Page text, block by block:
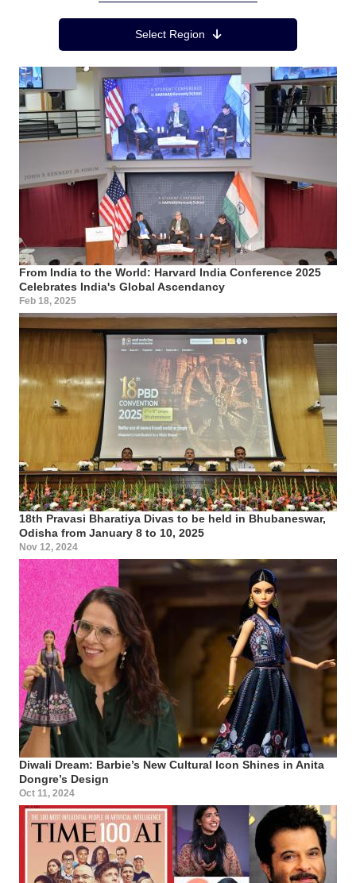
Region MenuSelect Region
From India to the World: Harvard India Conference 2025
Celebrates India's Global Ascendancy
Feb 18, 2025
18th Pravasi Bharatiya Divas to be held in Bhubaneswar,
Odisha from January 8 to 10, 2025
Nov 12, 2024
Diwali Dream: Barbie’s New Cultural Icon Shines in Anita
Dongre’s Design
Oct 11, 2024